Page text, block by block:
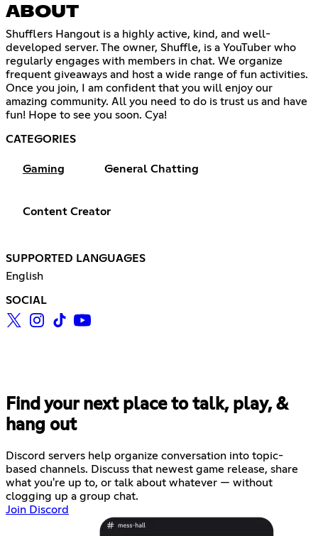
ABOUT
Shufflers Hangout is a highly active, kind, and well-
developed server. The owner, Shuffle, is a YouTuber who
regularly engages with members in chat. We organize
frequent giveaways and host a wide range of fun activities.
Once you join, I am confident that you will enjoy our
amazing community. All you need to do is trust us and have
fun! Hope to see you soon. Cya!
CATEGORIES
Gaming General Chatting
Content Creator
SUPPORTED LANGUAGES
English
SOCIAL
Find your next place to talk, play, &
hang out
Discord servers help organize conversation into topic-
based channels. Discuss that newest game release, share
what you're up to, or talk about whatever — without
clogging up a group chat.
Join Discord